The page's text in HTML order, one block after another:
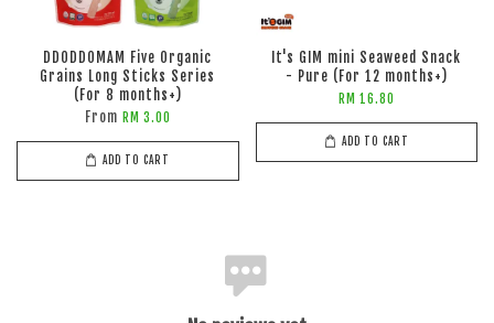
DDODDOMAM Five Organic
Grains Long Sticks Series
(For 8 months+)
From RM 3.00
ADD TO CART
It's GIM mini Seaweed Snack
- Pure (For 12 months+)
RM 16.80
ADD TO CART